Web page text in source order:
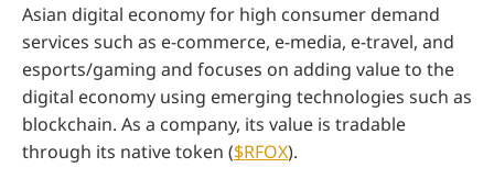
Asian digital economy for high consumer demand
services such as e-commerce, e-media, e-travel, and
esports/gaming and focuses on adding value to the
digital economy using emerging technologies such as
blockchain. As a company, its value is tradable
through its native token ($RFOX).